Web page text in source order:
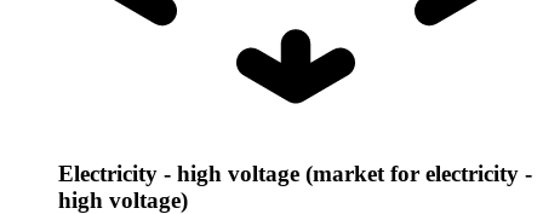
Electricity - high voltage (market for electricity -
high voltage)